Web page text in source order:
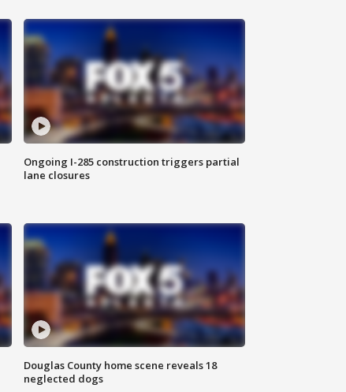
Ongoing I-285 construction triggers partial
lane closures
Douglas County home scene reveals 18
neglected dogs